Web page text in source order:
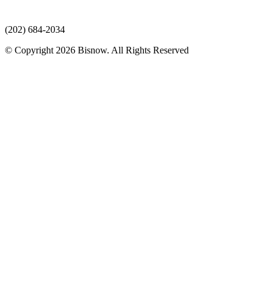
(202) 684-2034
© Copyright 2026 Bisnow. All Rights Reserved